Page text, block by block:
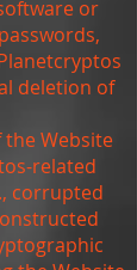
or
deletion of
Website
related
corrupted